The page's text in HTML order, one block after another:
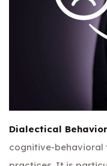
Dialectical
cognitive-behavioral